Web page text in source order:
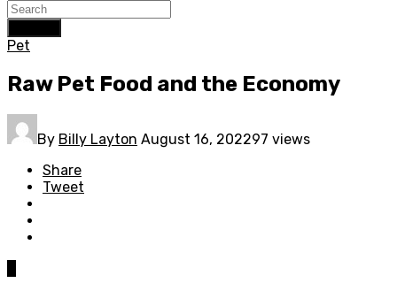
Pet
Raw Pet Food and the Economy
By Billy Layton August 16, 202297 views
Share
Tweet